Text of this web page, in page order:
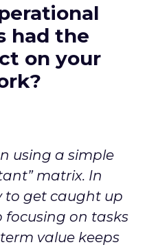
had the
on your
using a simple
matrix. In
to get caught up
focusing on tasks
value keeps